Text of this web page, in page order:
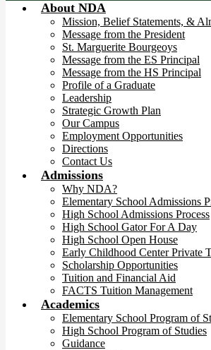
About NDA
Mission, Belief Statements, &
Message from the President
St. Marguerite Bourgeoys
Message from the ES Principal
Message from the HS Principal
Profile of a Graduate
Leadership
Strategic Growth Plan
Our Campus
Employment Opportunities
Directions
Contact Us
Admissions
Why NDA?
Elementary School Admissions
High School Admissions Process
High School Gator For A Day
High School Open House
Early Childhood Center Private
Scholarship Opportunities
Tuition and Financial Aid
FACTS Tuition Management
Academics
Elementary School Program of
High School Program of Studies
Guidance